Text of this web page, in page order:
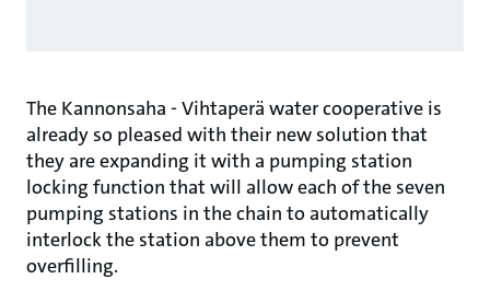
The Kannonsaha - Vihtaperä water cooperative is
already so pleased with their new solution that
they are expanding it with a pumping station
locking function that will allow each of the seven
pumping stations in the chain to automatically
interlock the station above them to prevent
overfilling.